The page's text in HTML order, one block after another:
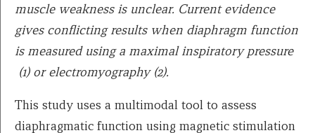
muscle weakness is unclear. Current evidence
gives conflicting results when diaphragm function
is measured using a maximal inspiratory pressure
(1) or electromyography (2).
This study uses a multimodal tool to assess
diaphragmatic function using magnetic stimulation